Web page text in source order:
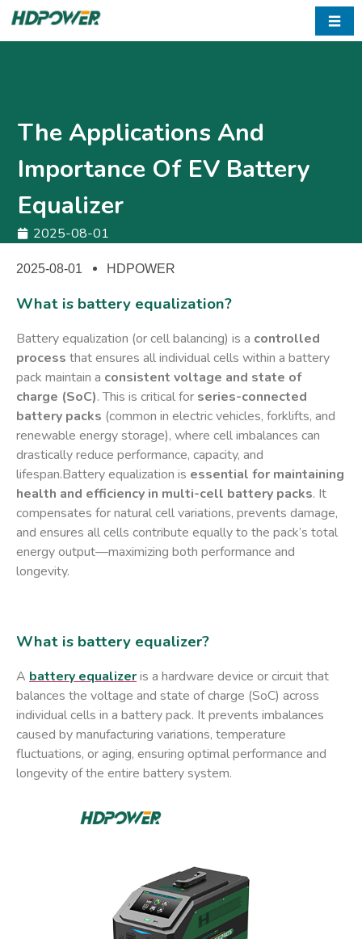
☰
The Applications And
Importance Of EV Battery
Equalizer
2025-08-01
2025-08-01 HDPOWER
What is battery equalization?
Battery equalization (or cell balancing) is a ​ controlled
process ​ that ensures all individual cells within a battery
pack maintain a ​ consistent voltage and state of
charge (SoC)​. This is critical for ​ series-connected
battery packs ​ (common in electric vehicles, forklifts, and
renewable energy storage), where cell imbalances can
drastically reduce performance, capacity, and
lifespan.Battery equalization is ​ essential for maintaining
health and efficiency in multi-cell battery packs. It
compensates for natural cell variations, prevents damage,
and ensures all cells contribute equally to the pack’s total
energy output—maximizing both performance and
longevity.
What is battery equalizer?
A ​ battery equalizer​ is a ​hardware device or circuit​ that
balances the voltage and state of charge (SoC) across
individual cells in a battery pack. It prevents imbalances
caused by manufacturing variations, temperature
fluctuations, or aging, ensuring optimal performance and
longevity of the entire battery system.